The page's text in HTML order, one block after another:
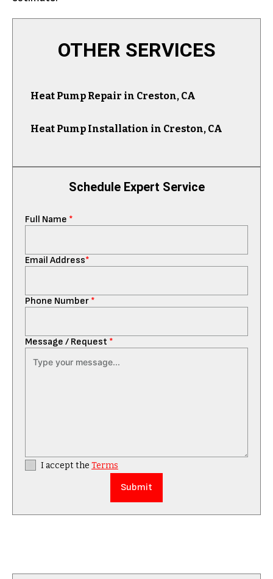
Schedule Expert Service
Full Name *
Email Address*
Phone Number *
Message / Request *
I accept the Terms
OTHER SERVICES
Heat Pump Repair in Creston, CA
Heat Pump Installation in Creston, CA